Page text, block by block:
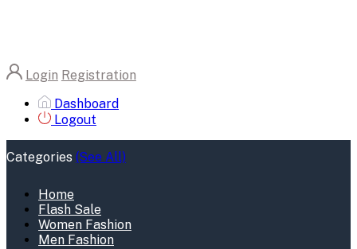
Login Registration
Dashboard
Logout
Categories (See All)
Home
Flash Sale
Women Fashion
Men Fashion